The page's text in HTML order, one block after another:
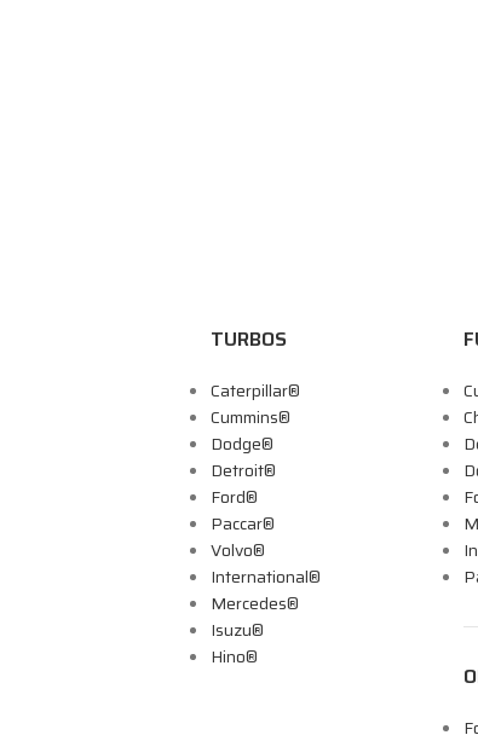
TURBOS
Caterpillar®
Cummins®
Dodge®
Detroit®
Ford®
Paccar®
Volvo®
International®
Mercedes®
Isuzu®
Hino®